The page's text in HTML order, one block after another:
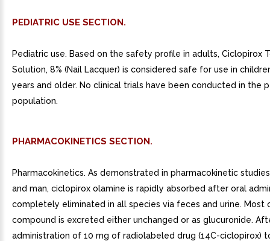
PEDIATRIC USE SECTION.
Pediatric use. Based on the safety profile in adults, Ciclopirox
Solution, 8% (Nail Lacquer) is considered safe for use in
years and older. No clinical trials have been conducted in the
population.
PHARMACOKINETICS SECTION.
Pharmacokinetics. As demonstrated in pharmacokinetic
and man, ciclopirox olamine is rapidly absorbed after oral
completely eliminated in all species via feces and urine. Most
compound is excreted either unchanged or as glucuronide.
administration of 10 mg of radiolabeled drug (14C-ciclopirox)